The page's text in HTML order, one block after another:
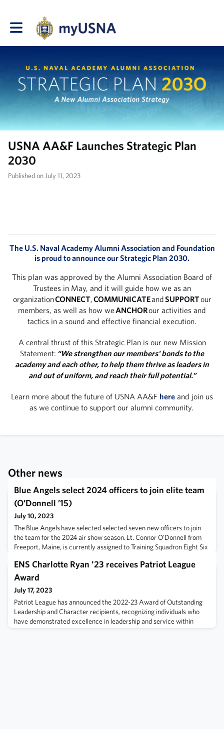
Toggle main navigation
USNA AA&F Launches Strategic Plan
2030
Published on July 11, 2023
The U.S. Naval Academy Alumni Association and Foundation
is proud to announce our Strategic Plan 2030.
This plan was approved by the Alumni Association Board of
Trustees in May, and it will guide how we as an
organizationCONNECT,COMMUNICATEandSUPPORTour
members, as well as how weANCHORour activities and
tactics in a sound and effective financial execution.
A central thrust of this Strategic Plan is our new Mission
Statement: “We strengthen our members' bonds to the
academy and each other, to help them thrive as leaders in
and out of uniform, and reach their full potential.”
Learn more about the future of USNA AA&F here and join us
as we continue to support our alumni community.
Other news
Blue Angels select 2024 officers to join elite team
(O’Donnell ’15)
July 10, 2023
The Blue Angels have selected selected seven new officers to join
the team for the 2024 air show season. Lt. Connor O’Donnell from
Freeport, Maine, is currently assigned to Training Squadron Eight Six
more.
ENS Charlotte Ryan '23 receives Patriot League
Award
July 17, 2023
Patriot League has announced the 2022-23 Award of Outstanding
Leadership and Character recipients, recognizing individuals who
have demonstrated excellence in leadership and service within